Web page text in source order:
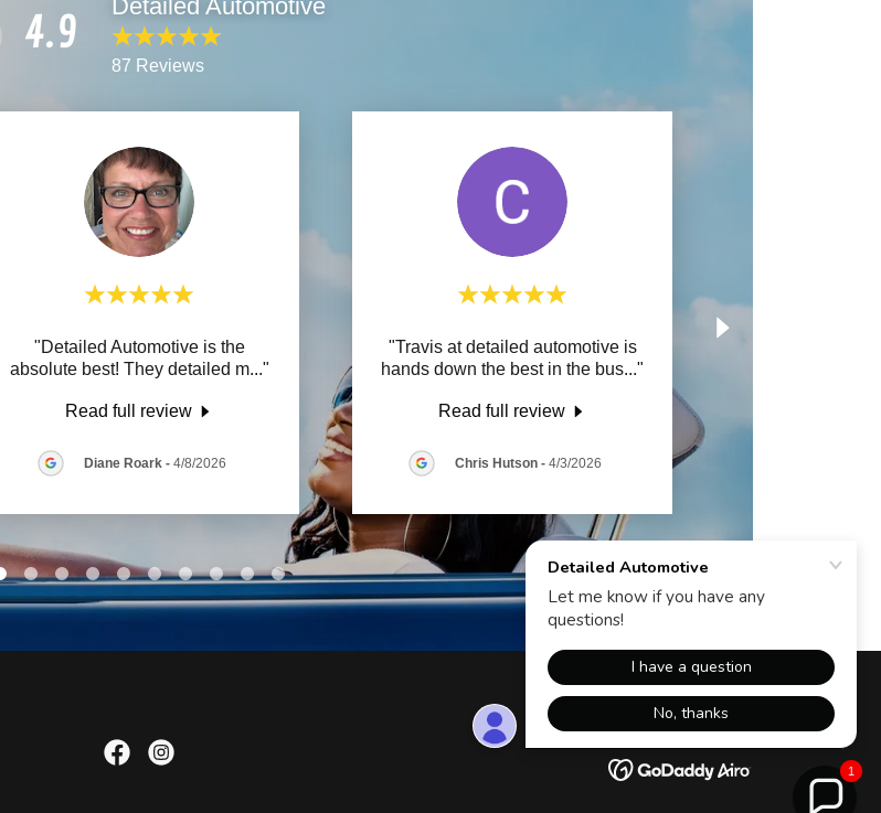
4.9
Detailed Automotive
87 Reviews
"Detailed Automotive is the
absolute best! They detailed m..."
Read full review
Diane Roark- 4/8/2026
"Travis at detailed automotive is
hands down the best in the bus..."
Read full review
Chris Hutson- 4/3/2026
1